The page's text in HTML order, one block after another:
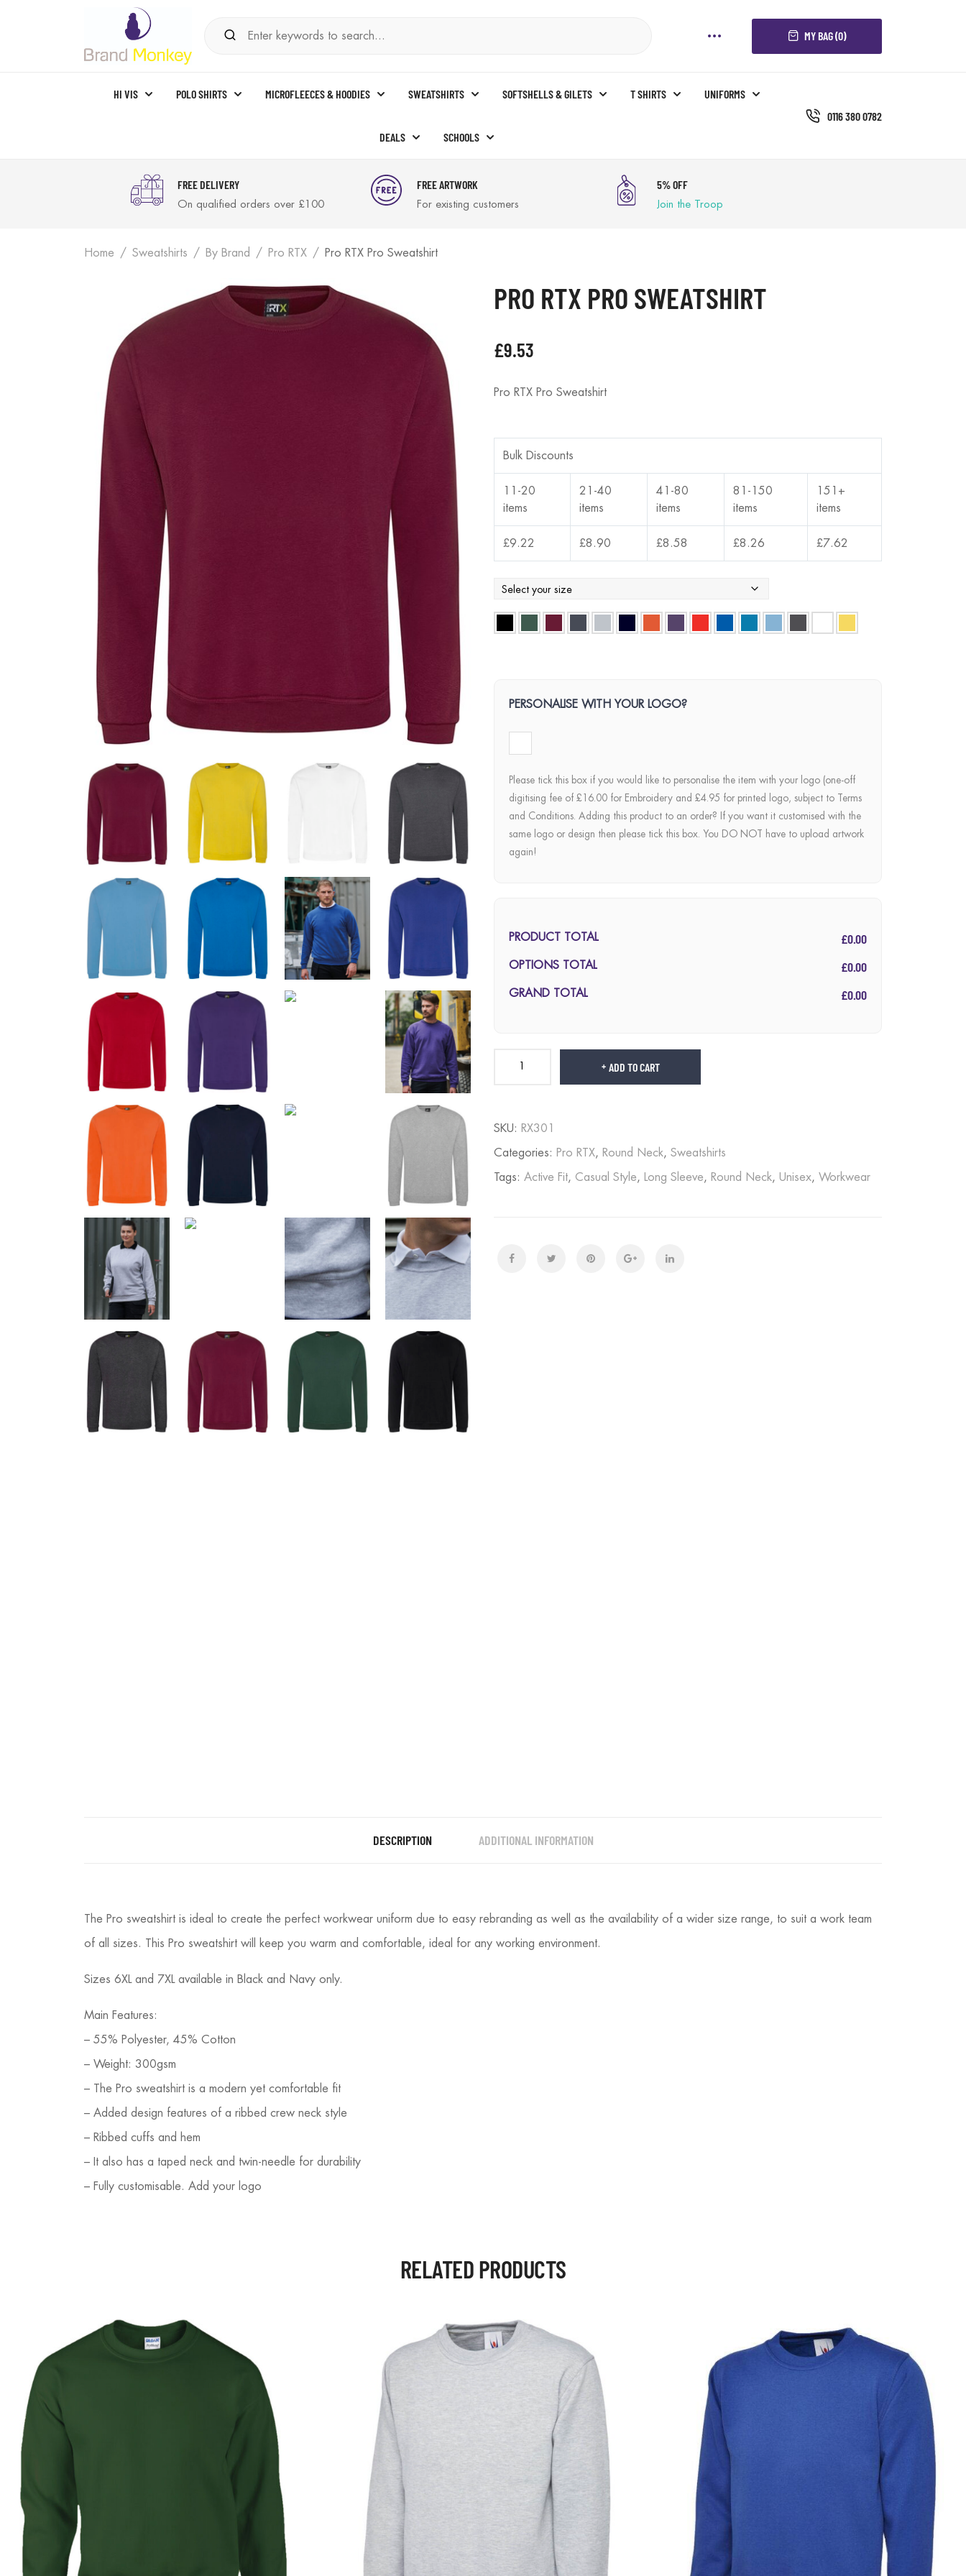
MY BAG (0)
HI VIS POLO SHIRTS MICROFLEECES & HOODIES SWEATSHIRTS SOFTSHELLS & GILETS T SHIRTS UNIFORMS
DEALS SCHOOLS
0116 380 0782
FREE DELIVERY
On qualified orders over £100
FREE ARTWORK
For existing customers
5% OFF
Join the Troop
Home Sweatshirts By Brand Pro RTX Pro RTX Pro Sweatshirt
PRO RTX PRO SWEATSHIRT
£9.53
Pro RTX Pro Sweatshirt
Bulk Discounts
11-20
items
21-40
items
41-80
items
81-150
items
151+
items
£9.22 £8.90 £8.58 £8.26 £7.62
PERSONALISE WITH YOUR LOGO?
Please tick this box if you would like to personalise the item with your logo (one-off
digitising fee of £16.00 for Embroidery and £4.95 for printed logo, subject to Terms
and Conditions. Adding this product to an order? If you want it customised with the
same logo or design then please tick this box. You DO NOT have to upload artwork
again!
PRODUCT TOTAL £0.00
OPTIONS TOTAL £0.00
GRAND TOTAL £0.00
ADD TO CART
SKU: RX301
Categories: Pro RTX, Round Neck, Sweatshirts
Tags: Active Fit, Casual Style, Long Sleeve, Round Neck, Unisex, Workwear
DESCRIPTION ADDITIONAL INFORMATION
The Pro sweatshirt is ideal to create the perfect workwear uniform due to easy rebranding as well as the availability of a wider size range, to suit a work team
of all sizes. This Pro sweatshirt will keep you warm and comfortable, ideal for any working environment.
Sizes 6XL and 7XL available in Black and Navy only.
Main Features:
– 55% Polyester, 45% Cotton
– Weight: 300gsm
– The Pro sweatshirt is a modern yet comfortable fit
– Added design features of a ribbed crew neck style
– Ribbed cuffs and hem
– It also has a taped neck and twin-needle for durability
– Fully customisable. Add your logo
RELATED PRODUCTS